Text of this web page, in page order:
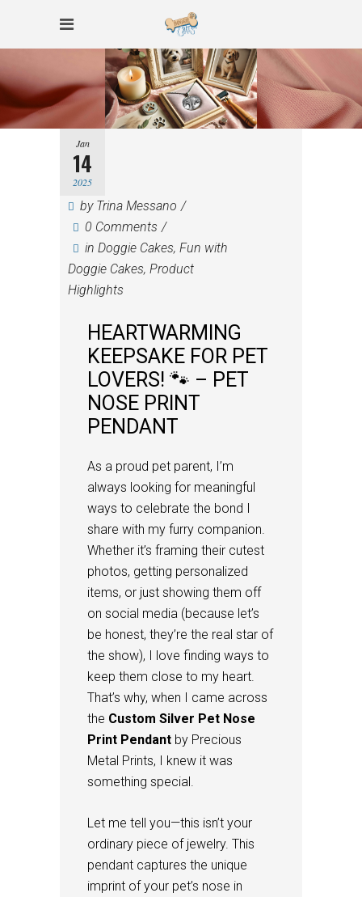
Jan
14
2025
by Trina Messano
0 Comments
in Doggie Cakes, Fun with
Doggie Cakes, Product
Highlights
HEARTWARMING
KEEPSAKE FOR PET
LOVERS! 🐾 – PET
NOSE PRINT
PENDANT
As a proud pet parent, I’m
always looking for meaningful
ways to celebrate the bond I
share with my furry companion.
Whether it’s framing their cutest
photos, getting personalized
items, or just showing them off
on social media (because let’s
be honest, they’re the real star of
the show), I love finding ways to
keep them close to my heart.
That’s why, when I came across
the Custom Silver Pet Nose
Print Pendant by Precious
Metal Prints, I knew it was
something special.
Let me tell you—this isn’t your
ordinary piece of jewelry. This
pendant captures the unique
imprint of your pet’s nose in